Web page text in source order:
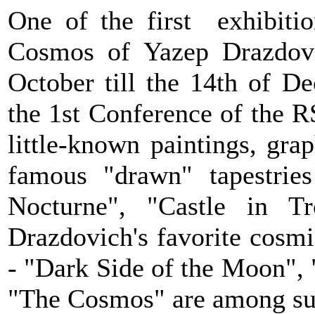
One of the first
Cosmos of Yazep
October till the 14th of
the 1st Conference of the
little-known paintings,
famous "drawn"
Nocturne", "Castle in
Drazdovich's favorite
- "Dark Side of the
"The Cosmos" are among